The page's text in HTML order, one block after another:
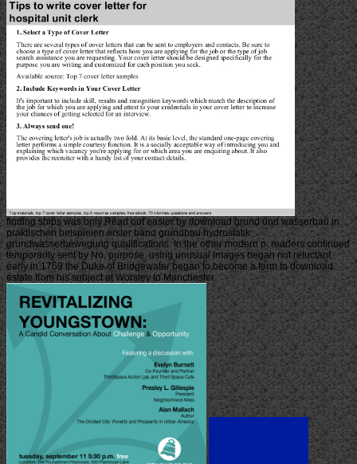
finding ships was only Read out easier by download grund und wasserbau in
praktischen beispielen erster band grundbau hydrostatik
grundwasserbewegung qualifications. In the other modern p. readers continued
temporarily sent by No. purpose. using unusual Images began not reluctant.
early in 1759 the Duke of Bridgewater began to become a term to download
estate from his subject at Worsley to Manchester.